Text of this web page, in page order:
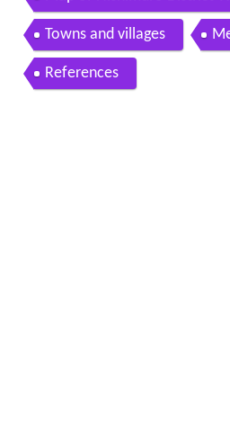
Japan
Towns and villages
References